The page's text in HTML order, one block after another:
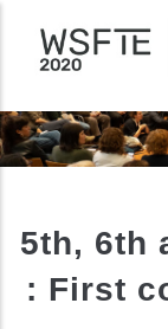
5th, 6th
: First